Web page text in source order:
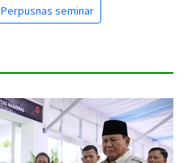
Perpusnas seminar